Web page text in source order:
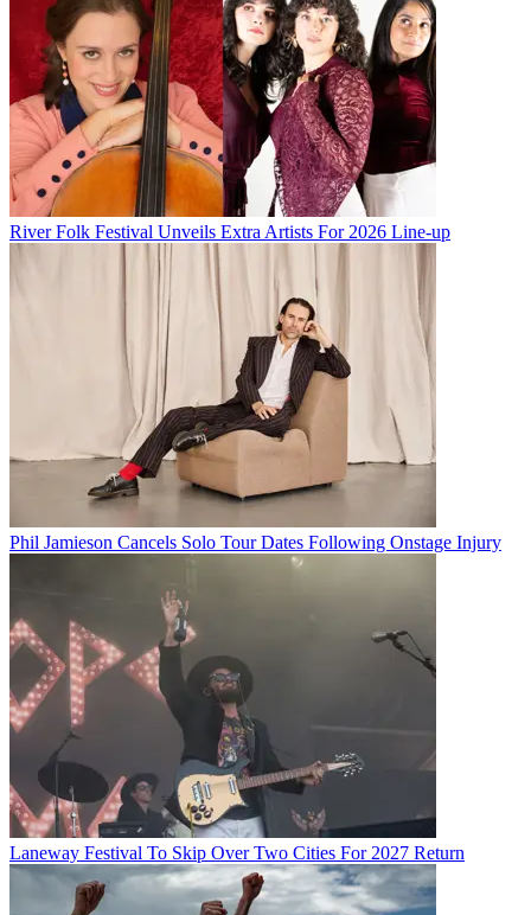
River Folk Festival Unveils Extra Artists For 2026 Line-up
Phil Jamieson Cancels Solo Tour Dates Following Onstage Injury
Laneway Festival To Skip Over Two Cities For 2027 Return